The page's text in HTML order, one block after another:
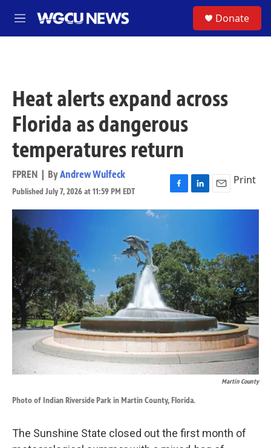
M
e
Donate
Heat alerts expand across
Florida as dangerous
temperatures return
FPREN | ByAndrew Wulfeck
Published July 7, 2026 at 11:59 PM EDT
F
a
b
o
o
k
L
i
d
I
n
E
m
Print
Martin County
Photo of Indian Riverside Park in Martin County, Florida.
The Sunshine State closed out the first month of